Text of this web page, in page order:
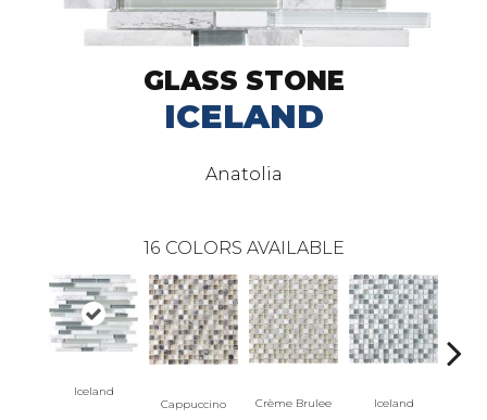
GLASS STONE
ICELAND
Anatolia
16 COLORS AVAILABLE
Iceland
Cappuccino
Crème Brulee Iceland